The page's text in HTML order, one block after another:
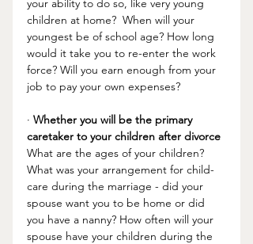
your ability to do so, like very young
children at home?  When will your
youngest be of school age? How long
would it take you to re-enter the work
force? Will you earn enough from your
job to pay your own expenses?
· Whether you will be the primary
caretaker to your children after divorce
What are the ages of your children?
What was your arrangement for child-
care during the marriage - did your
spouse want you to be home or did
you have a nanny? How often will your
spouse have your children during the